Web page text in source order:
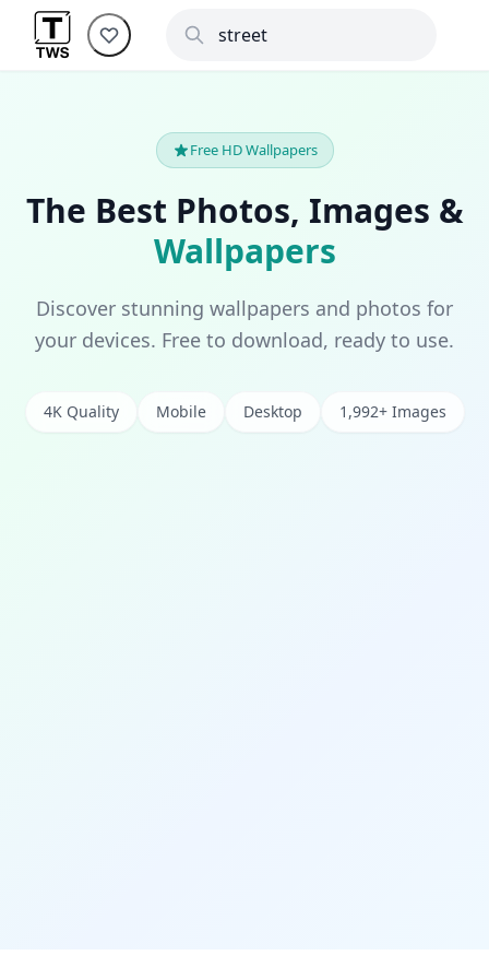
Free HD Wallpapers
The Best Photos, Images &
Wallpapers
Discover stunning wallpapers and photos for
your devices. Free to download, ready to use.
4K Quality Mobile Desktop 1,992+ Images